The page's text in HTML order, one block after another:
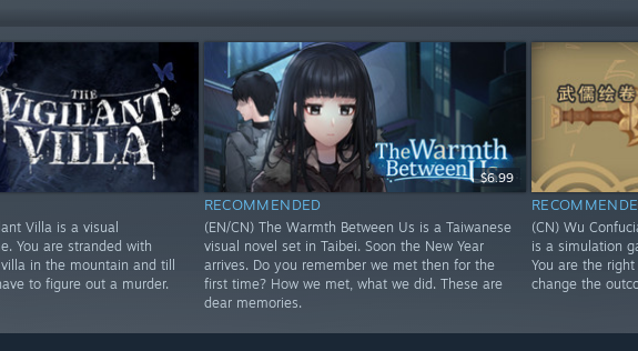
Villa is a visual
You are stranded with
in the mountain and till
to figure out a murder.
$6.99
RECOMMENDED
(EN/CN) The Warmth Between Us is a Taiwanese
visual novel set in Taibei. Soon the New Year
arrives. Do you remember we met then for the
first time? How we met, what we did. These are
dear memories.
(CN) Wu
is a simulation
You are the
change the